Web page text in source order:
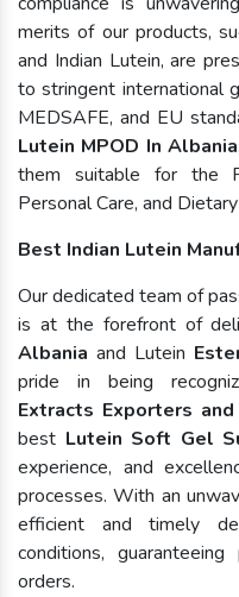
merits of our products,
and Indian Lutein, are
to stringent international
MEDSAFE, and EU
Lutein MPOD In Albania
them suitable for the
Personal Care, and
Best Indian Lutein
Our dedicated team of
is at the forefront of
Albania and Lutein
pride in being
Extracts Exporters
best Lutein Soft Gel
experience, and
processes. With an
efficient and timely
conditions,
orders.